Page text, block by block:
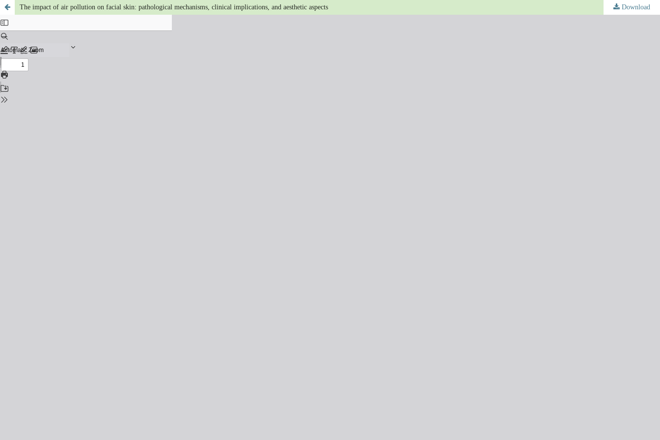
The impact of air pollution on facial skin: pathological mechanisms, clinical implications, and aesthetic aspects Download